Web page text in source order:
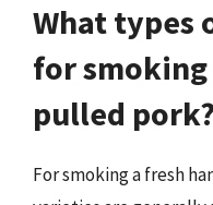
What types
for
pulled pork?
For smoking a fresh